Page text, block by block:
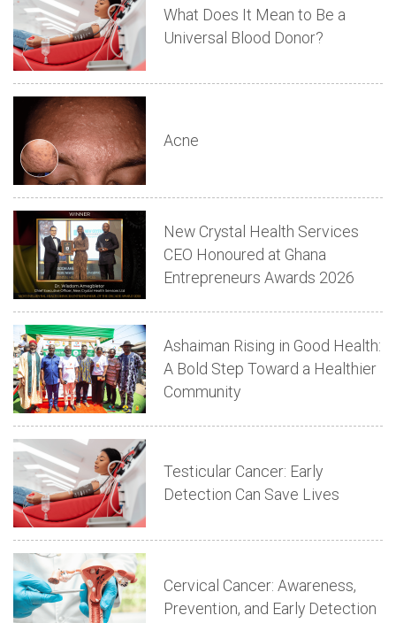
What Does It Mean to Be a
Universal Blood Donor?
Acne
New Crystal Health Services
CEO Honoured at Ghana
Entrepreneurs Awards 2026
Ashaiman Rising in Good Health:
A Bold Step Toward a Healthier
Community
Testicular Cancer: Early
Detection Can Save Lives
Cervical Cancer: Awareness,
Prevention, and Early Detection